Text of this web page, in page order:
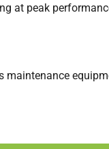
at peak
maintenance